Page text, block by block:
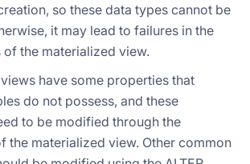
so these data types cannot be
it may lead to failures in the
of the materialized view.
have some properties that
do not possess, and these
to be modified through the
the materialized view. Other common